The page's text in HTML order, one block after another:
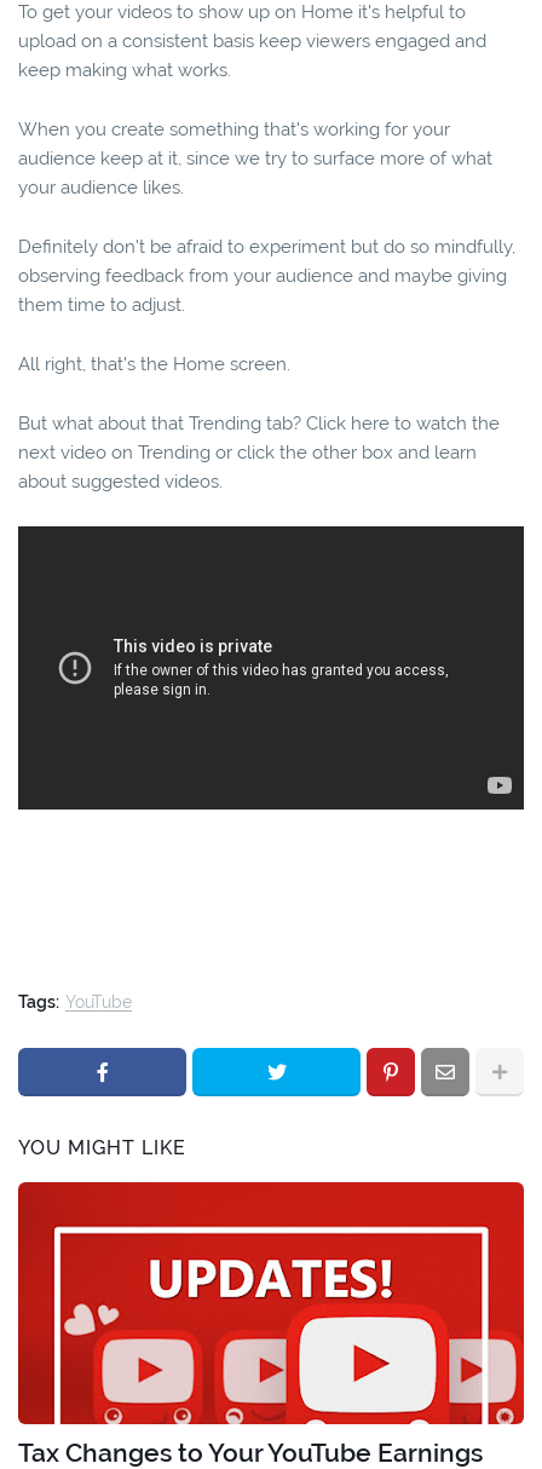
To get your videos to show up on Home it's helpful to
upload on a consistent basis keep viewers engaged and
keep making what works.
When you create something that's working for your
audience keep at it, since we try to surface more of what
your audience likes.
Definitely don't be afraid to experiment but do so mindfully,
observing feedback from your audience and maybe giving
them time to adjust.
All right, that's the Home screen.
But what about that Trending tab? Click here to watch the
next video on Trending or click the other box and learn
about suggested videos.
Tags: YouTube
YOU MIGHT LIKE
Tax Changes to Your YouTube Earnings